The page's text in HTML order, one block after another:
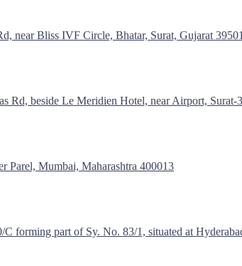
near Bliss IVF Circle, Bhatar, Surat, Gujarat
Rd, beside Le Meridien Hotel, near Airport, Surat-
Parel, Mumbai, Maharashtra 400013
forming part of Sy. No. 83/1, situated at